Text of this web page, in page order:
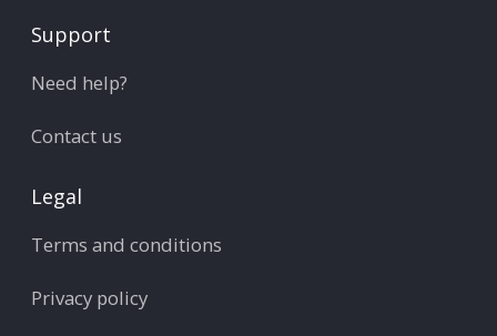
Support
Need help?
Contact us
Legal
Terms and conditions
Privacy policy